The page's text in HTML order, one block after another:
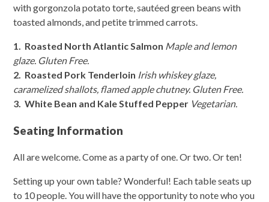
with gorgonzola potato torte, sautéed green beans with
toasted almonds, and petite trimmed carrots.
1. Roasted North Atlantic Salmon Maple and lemon
glaze. Gluten Free.
2. Roasted Pork Tenderloin Irish whiskey glaze,
caramelized shallots, flamed apple chutney. Gluten Free.
3. White Bean and Kale Stuffed Pepper Vegetarian.
Seating Information
All are welcome. Come as a party of one. Or two. Or ten!
Setting up your own table? Wonderful! Each table seats up
to 10 people. You will have the opportunity to note who you